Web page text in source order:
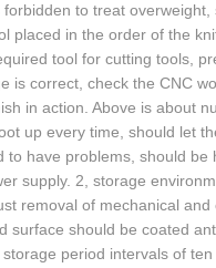
to treat
placed in the order of the
tool for cutting tools,
is correct, check the CNC
in action. Above is about
up every time, should let
to have problems, should
supply. 2, storage
removal of mechanical
surface should be coated
period intervals of